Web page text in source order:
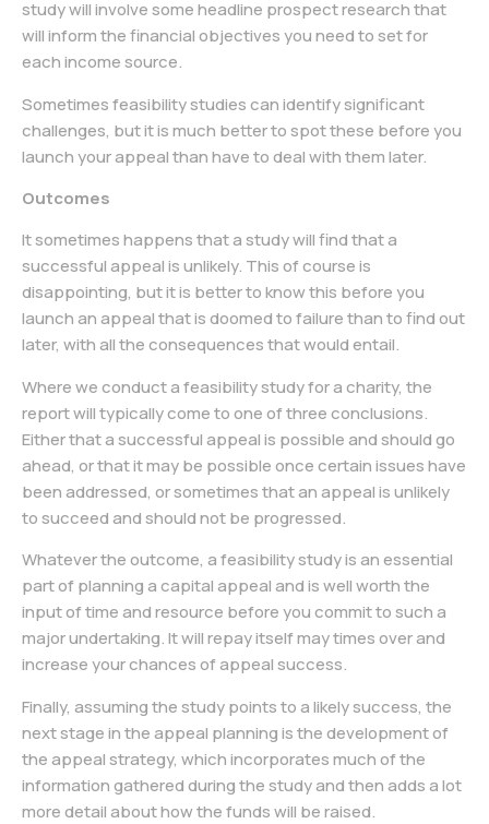
study will involve some headline prospect research that
will inform the financial objectives you need to set for
each income source.
Sometimes feasibility studies can identify significant
challenges, but it is much better to spot these before you
launch your appeal than have to deal with them later.
Outcomes
It sometimes happens that a study will find that a
successful appeal is unlikely. This of course is
disappointing, but it is better to know this before you
launch an appeal that is doomed to failure than to find out
later, with all the consequences that would entail.
Where we conduct a feasibility study for a charity, the
report will typically come to one of three conclusions.
Either that a successful appeal is possible and should go
ahead, or that it may be possible once certain issues have
been addressed, or sometimes that an appeal is unlikely
to succeed and should not be progressed.
Whatever the outcome, a feasibility study is an essential
part of planning a capital appeal and is well worth the
input of time and resource before you commit to such a
major undertaking. It will repay itself may times over and
increase your chances of appeal success.
Finally, assuming the study points to a likely success, the
next stage in the appeal planning is the development of
the appeal strategy, which incorporates much of the
information gathered during the study and then adds a lot
more detail about how the funds will be raised.